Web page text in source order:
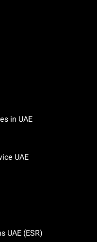
in UAE
UAE
UAE (ESR)